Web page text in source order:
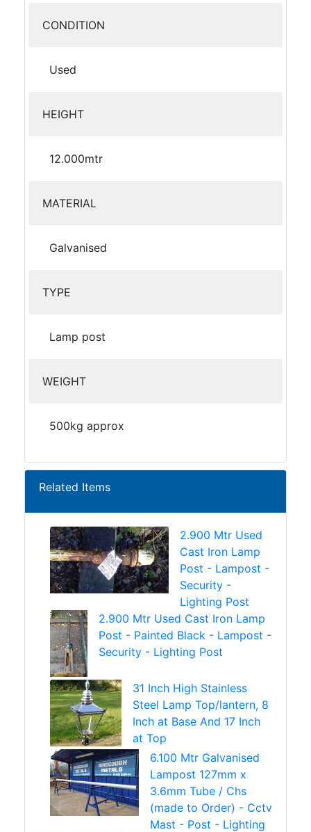
CONDITION
Used
HEIGHT
12.000mtr
MATERIAL
Galvanised
TYPE
Lamp post
WEIGHT
500kg approx
Related Items
2.900 Mtr Used
Cast Iron Lamp
Post - Lampost -
Security -
Lighting Post
2.900 Mtr Used Cast Iron Lamp
Post - Painted Black - Lampost -
Security - Lighting Post
31 Inch High Stainless
Steel Lamp Top/lantern, 8
Inch at Base And 17 Inch
at Top
6.100 Mtr Galvanised
Lampost 127mm x
3.6mm Tube / Chs
(made to Order) - Cctv
Mast - Post - Lighting